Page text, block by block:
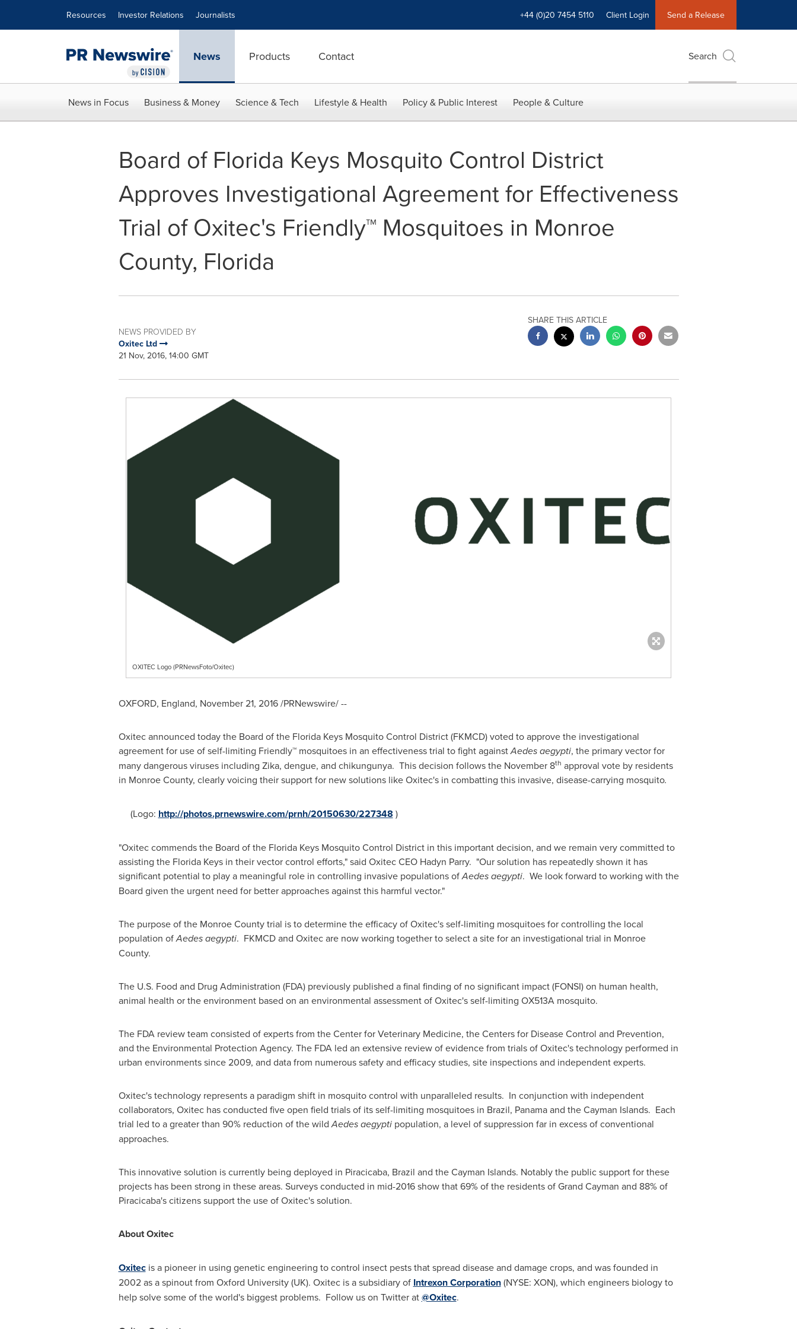
Resources Investor Relations Journalists +44 (0)20 7454 5110 Client Login Send a Release
News Products Contact Search
News in Focus Business & Money Science & Tech Lifestyle & Health Policy & Public Interest People & Culture
Board of Florida Keys Mosquito Control District
Approves Investigational Agreement for Effectiveness
Trial of Oxitec's Friendly™ Mosquitoes in Monroe
County, Florida
NEWS PROVIDED BY
Oxitec Ltd
21 Nov, 2016, 14:00 GMT
SHARE THIS ARTICLE
OXITEC Logo (PRNewsFoto/Oxitec)
OXFORD, England, November 21, 2016/PRNewswire/ --
Oxitec announced today the Board of the Florida Keys Mosquito Control District (FKMCD) voted to approve the investigational
agreement for use of self-limiting Friendly™ mosquitoes in an effectiveness trial to fight againstAedes aegypti, the primary vector for
many dangerous viruses including Zika, dengue, and chikungunya. This decision follows the November 8th approval vote by residents
in Monroe County, clearly voicing their support for new solutions like Oxitec's in combatting this invasive, disease-carrying mosquito.
(Logo: http://photos.prnewswire.com/prnh/20150630/227348 )
"Oxitec commends the Board of the Florida Keys Mosquito Control District in this important decision, and we remain very committed to
assisting the Florida Keys in their vector control efforts," said Oxitec CEO Hadyn Parry. "Our solution has repeatedly shown it has
significant potential to play a meaningful role in controlling invasive populations ofAedes aegypti. We look forward to working with the
Board given the urgent need for better approaches against this harmful vector."
The purpose of the Monroe Countytrial is to determine the efficacy of Oxitec's self-limiting mosquitoes for controlling the local
population ofAedes aegypti. FKMCD and Oxitec are now working together to select a site for an investigational trial in Monroe
County.
The U.S. Food and Drug Administration (FDA) previously published a final finding of no significant impact (FONSI) on human health,
animal health or the environment based on an environmental assessment of Oxitec's self-limiting OX513A mosquito.
The FDA review team consisted of experts from the Center for Veterinary Medicine, the Centers for Disease Control and Prevention,
and the Environmental Protection Agency. The FDA led an extensive review of evidence from trials of Oxitec's technology performed in
urban environments since 2009, and data from numerous safety and efficacy studies, site inspections and independent experts.
Oxitec's technology represents a paradigm shift in mosquito control with unparalleled results. In conjunction with independent
collaborators, Oxitec has conducted five open field trials of its self-limiting mosquitoes in Brazil, Panamaand theCayman Islands. Each
trial led to a greater than 90% reduction of the wildAedes aegyptipopulation, a level of suppression far in excess of conventional
approaches.
This innovative solution is currently being deployed in Piracicaba, Brazil and theCayman Islands. Notably the public support for these
projects has been strong in these areas. Surveys conducted in mid-2016 show that 69% of the residents ofGrand Cayman and 88% of
Piracicaba's citizens support the use of Oxitec's solution.
About Oxitec
Oxitecis a pioneer in using genetic engineering to control insect pests that spread disease and damage crops, and was founded in
2002 as a spinout from Oxford University(UK). Oxitec is a subsidiary of Intrexon Corporation(NYSE: XON), which engineers biology to
help solve some of the world's biggest problems. Follow us on Twitter at@Oxitec.